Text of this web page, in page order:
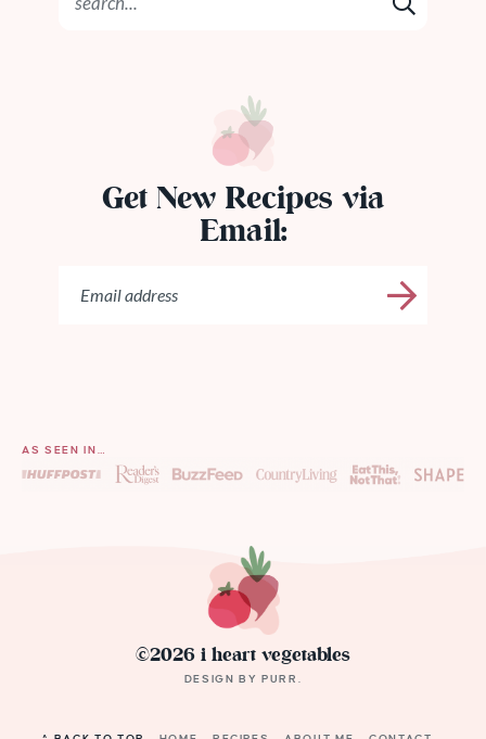
Get New Recipes via
Email:
AS SEEN IN…
©2026 i heart vegetables
DESIGN BY PURR .